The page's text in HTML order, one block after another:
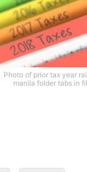
Photo of prior tax year
manila folder tabs in